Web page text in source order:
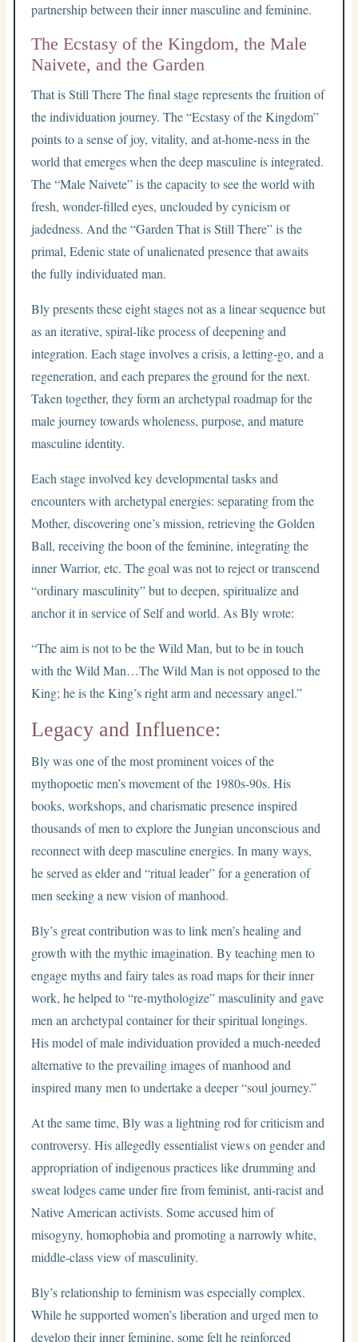
partnership between their inner masculine and feminine.
The Ecstasy of the Kingdom, the Male
Naivete, and the Garden
That is Still There The final stage represents the fruition of
the individuation journey. The “Ecstasy of the Kingdom”
points to a sense of joy, vitality, and at-home-ness in the
world that emerges when the deep masculine is integrated.
The “Male Naivete” is the capacity to see the world with
fresh, wonder-filled eyes, unclouded by cynicism or
jadedness. And the “Garden That is Still There” is the
primal, Edenic state of unalienated presence that awaits
the fully individuated man.
Bly presents these eight stages not as a linear sequence but
as an iterative, spiral-like process of deepening and
integration. Each stage involves a crisis, a letting-go, and a
regeneration, and each prepares the ground for the next.
Taken together, they form an archetypal roadmap for the
male journey towards wholeness, purpose, and mature
masculine identity.
Each stage involved key developmental tasks and
encounters with archetypal energies: separating from the
Mother, discovering one’s mission, retrieving the Golden
Ball, receiving the boon of the feminine, integrating the
inner Warrior, etc. The goal was not to reject or transcend
“ordinary masculinity” but to deepen, spiritualize and
anchor it in service of Self and world. As Bly wrote:
“The aim is not to be the Wild Man, but to be in touch
with the Wild Man…The Wild Man is not opposed to the
King; he is the King’s right arm and necessary angel.”
Legacy and Influence:
Bly was one of the most prominent voices of the
mythopoetic men’s movement of the 1980s-90s. His
books, workshops, and charismatic presence inspired
thousands of men to explore the Jungian unconscious and
reconnect with deep masculine energies. In many ways,
he served as elder and “ritual leader” for a generation of
men seeking a new vision of manhood.
Bly’s great contribution was to link men’s healing and
growth with the mythic imagination. By teaching men to
engage myths and fairy tales as road maps for their inner
work, he helped to “re-mythologize” masculinity and gave
men an archetypal container for their spiritual longings.
His model of male individuation provided a much-needed
alternative to the prevailing images of manhood and
inspired many men to undertake a deeper “soul journey.”
At the same time, Bly was a lightning rod for criticism and
controversy. His allegedly essentialist views on gender and
appropriation of indigenous practices like drumming and
sweat lodges came under fire from feminist, anti-racist and
Native American activists. Some accused him of
misogyny, homophobia and promoting a narrowly white,
middle-class view of masculinity.
Bly’s relationship to feminism was especially complex.
While he supported women’s liberation and urged men to
develop their inner feminine, some felt he reinforced